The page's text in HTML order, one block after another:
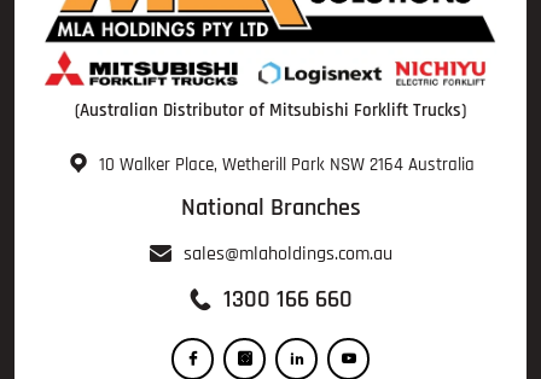
(Australian Distributor of Mitsubishi Forklift Trucks)
10 Walker Place, Wetherill Park NSW 2164 Australia
National Branches
sales@mlaholdings.com.au
1300 166 660